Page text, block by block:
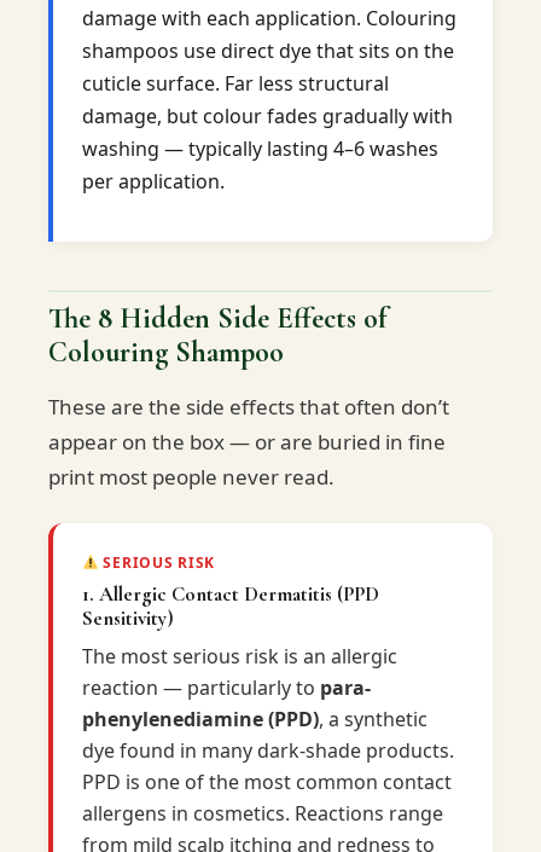
damage with each application. Colouring
shampoos use direct dye that sits on the
cuticle surface. Far less structural
damage, but colour fades gradually with
washing — typically lasting 4–6 washes
per application.
The 8 Hidden Side Effects of
Colouring Shampoo
These are the side effects that often don’t
appear on the box — or are buried in fine
print most people never read.
SERIOUS RISK
1. Allergic Contact Dermatitis (PPD
Sensitivity)
The most serious risk is an allergic
reaction — particularly to para-
phenylenediamine (PPD), a synthetic
dye found in many dark-shade products.
PPD is one of the most common contact
allergens in cosmetics. Reactions range
from mild scalp itching and redness to